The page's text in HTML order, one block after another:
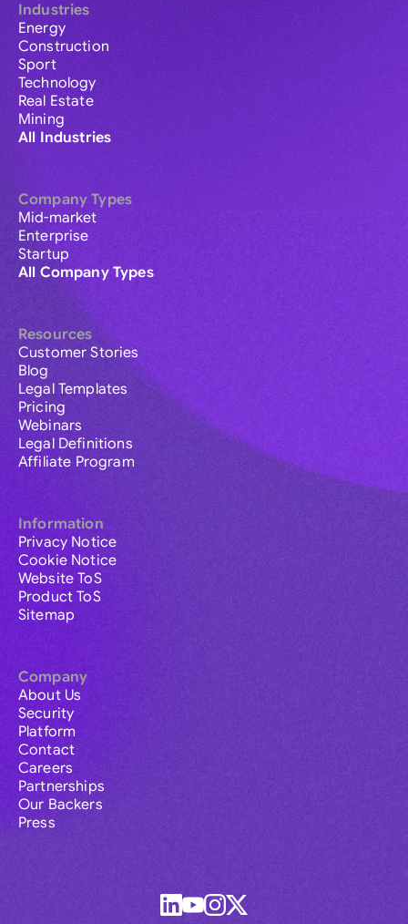
Industries
Energy
Construction
Sport
Technology
Real Estate
Mining
All Industries
Company Types
Mid-market
Enterprise
Startup
All Company Types
Resources
Customer Stories
Blog
Legal Templates
Pricing
Webinars
Legal Definitions
Affiliate Program
Information
Privacy Notice
Cookie Notice
Website ToS
Product ToS
Sitemap
Company
About Us
Security
Platform
Contact
Careers
Partnerships
Our Backers
Press